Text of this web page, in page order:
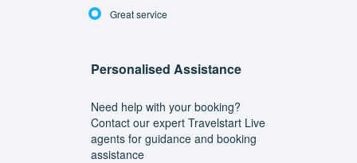
Great service
Personalised Assistance
Need help with your booking?
Contact our expert Travelstart Live
agents for guidance and booking
assistance